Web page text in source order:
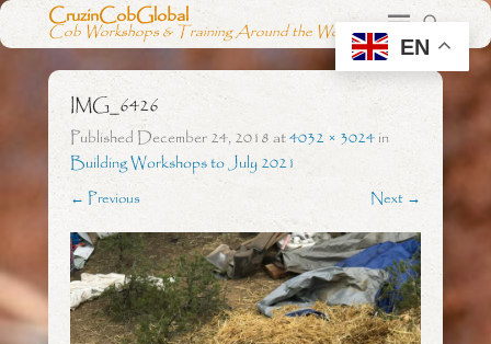
CruzinCobGlobal
Cob Workshops & Training Around the World
IMG_6426
Published December 24, 2018at4032 × 3024in
Building Workshops to July 2021
← Previous Next →
EN